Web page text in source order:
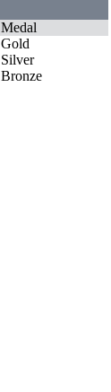
Medal
Gold
Silver
Bronze